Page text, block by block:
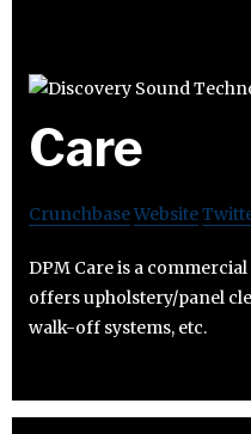
Care
CrunchbaseWebsite
DPM Care is a
offers upholstery/panel
walk-off systems, etc.